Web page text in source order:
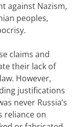
against Nazism,
peoples,
claims and
their lack of
However,
justifications
never Russia’s
reliance on